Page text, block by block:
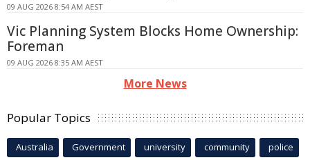
09 AUG 2026 8:54 AM AEST
Vic Planning System Blocks Home Ownership:
Foreman
09 AUG 2026 8:35 AM AEST
More News
Popular Topics
Australia Government university community police